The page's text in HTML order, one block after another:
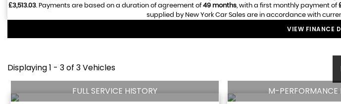
£3,513.03. Payments are based on a duration of agreement of49 months, with a first monthly payment of
supplied by New York Car Sales are in accordance with
VIEW FINANCE
Displaying 1 - 3 of 3 Vehicles
FULL SERVICE HISTORY M-PERFORMANCE